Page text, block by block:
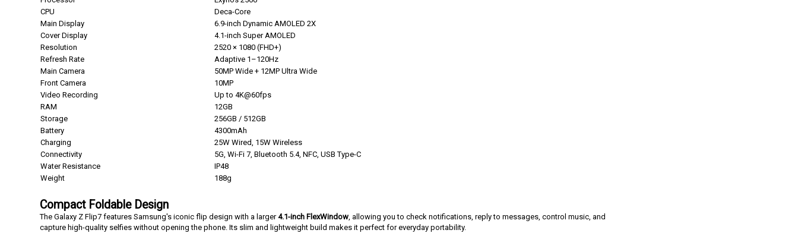
CPU
Deca-Core
Main Display
6.9-inch Dynamic AMOLED 2X
Cover Display
4.1-inch Super AMOLED
Resolution
2520 × 1080 (FHD+)
Refresh Rate
Adaptive 1–120Hz
Main Camera
50MP Wide + 12MP Ultra Wide
Front Camera
10MP
Video Recording
Up to 4K@60fps
RAM
12GB
Storage
256GB / 512GB
Battery
4300mAh
Charging
25W Wired, 15W Wireless
Connectivity
5G, Wi-Fi 7, Bluetooth 5.4, NFC, USB Type-C
Water Resistance
IP48
Weight
188g
Compact Foldable Design
The Galaxy Z Flip7 features Samsung's iconic flip design with a larger4.1-inch FlexWindow, allowing you to check notifications, reply to messages, control music, and
capture high-quality selfies without opening the phone. Its slim and lightweight build makes it perfect for everyday portability.